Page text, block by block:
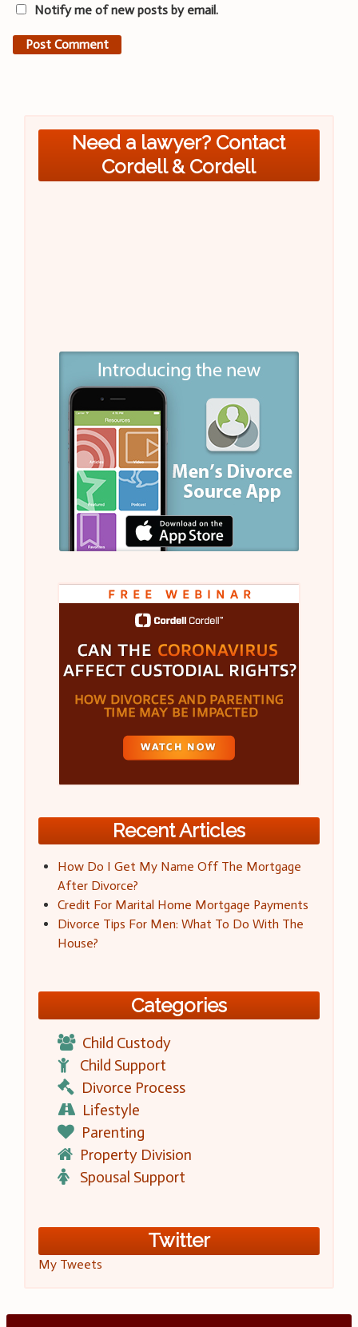
Notify me of new posts by email.
Need a lawyer? Contact
Cordell & Cordell
Recent Articles
How Do I Get My Name Off The Mortgage
After Divorce?
Credit For Marital Home Mortgage Payments
Divorce Tips For Men: What To Do With The
House?
Categories
Child Custody
Child Support
Divorce Process
Lifestyle
Parenting
Property Division
Spousal Support
Twitter
My Tweets